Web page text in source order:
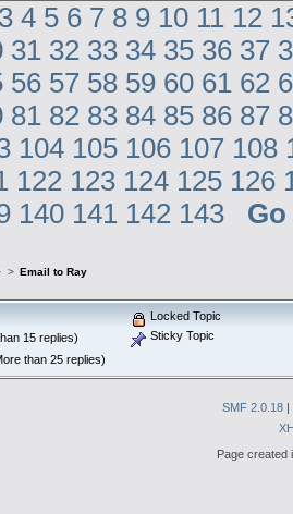
3 4 5 6 7 8 9 10 11 12
31 32 33 34 35 36 37
56 57 58 59 60 61 62
81 82 83 84 85 86 87
104 105 106 107 108
122 123 124 125 126
140 141 142 143
> Email to Ray
15 replies)
than 25 replies)
Locked Topic
Sticky Topic
SMF 2.0.18 |
Page created